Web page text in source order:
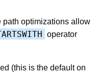
path optimizations allow
operator
(this is the default on